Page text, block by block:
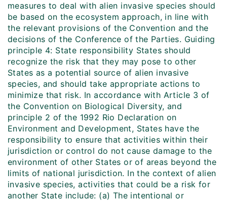
measures to deal with alien invasive species should
be based on the ecosystem approach, in line with
the relevant provisions of the Convention and the
decisions of the Conference of the Parties. Guiding
principle 4: State responsibility States should
recognize the risk that they may pose to other
States as a potential source of alien invasive
species, and should take appropriate actions to
minimize that risk. In accordance with Article 3 of
the Convention on Biological Diversity, and
principle 2 of the 1992 Rio Declaration on
Environment and Development, States have the
responsibility to ensure that activities within their
jurisdiction or control do not cause damage to the
environment of other States or of areas beyond the
limits of national jurisdiction. In the context of alien
invasive species, activities that could be a risk for
another State include: (a) The intentional or